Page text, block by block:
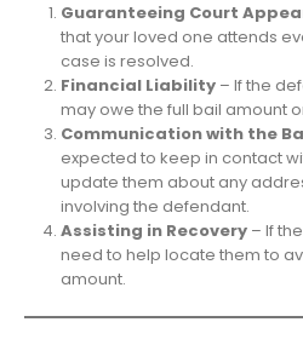
Guaranteeing Court
that your loved one attends
case is resolved.
Financial Liability– If the
may owe the full bail amount
Communication with the
expected to keep in contact
update them about any
involving the defendant.
Assisting in Recovery– If
need to help locate them to
amount.